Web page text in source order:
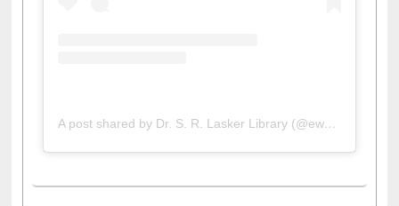
A post shared by Dr. S. R. Lasker Library (@ewulibrarybd)